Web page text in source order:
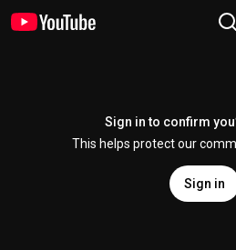
Sign in to confirm
This helps protect our
Sign in